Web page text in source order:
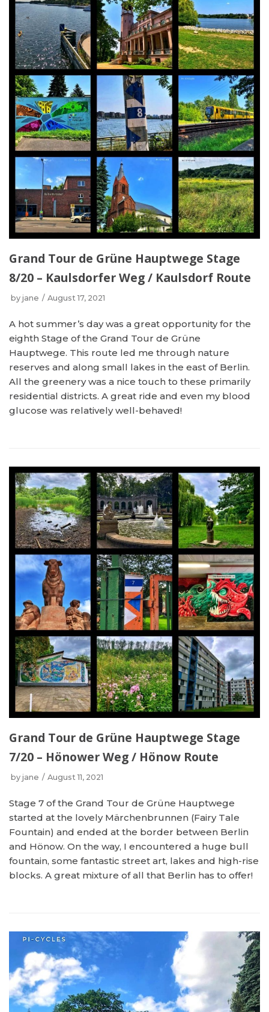
Grand Tour de Grüne Hauptwege Stage
8/20 – Kaulsdorfer Weg / Kaulsdorf Route
by jane August 17, 2021
A hot summer’s day was a great opportunity for the
eighth Stage of the Grand Tour de Grüne
Hauptwege. This route led me through nature
reserves and along small lakes in the east of Berlin.
All the greenery was a nice touch to these primarily
residential districts. A great ride and even my blood
glucose was relatively well-behaved!
Grand Tour de Grüne Hauptwege Stage
7/20 – Hönower Weg / Hönow Route
by jane August 11, 2021
Stage 7 of the Grand Tour de Grüne Hauptwege
started at the lovely Märchenbrunnen (Fairy Tale
Fountain) and ended at the border between Berlin
and Hönow. On the way, I encountered a huge bull
fountain, some fantastic street art, lakes and high-rise
blocks. A great mixture of all that Berlin has to offer!